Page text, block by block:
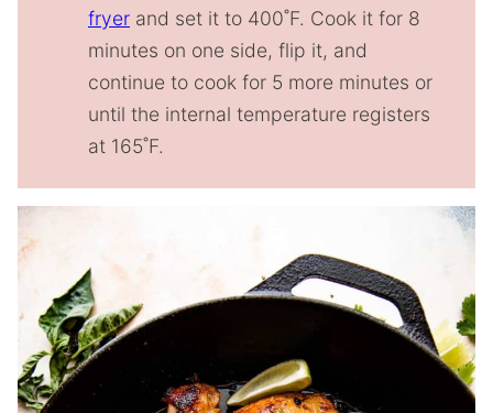
fryer and set it to 400˚F. Cook it for 8
minutes on one side, flip it, and
continue to cook for 5 more minutes or
until the internal temperature registers
at 165˚F.